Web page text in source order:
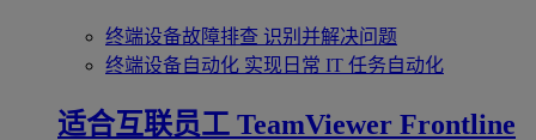
终端设备故障排查 识别并解决问题
终端设备自动化 实现日常 IT 任务自动化
适合互联员工 TeamViewer Frontline